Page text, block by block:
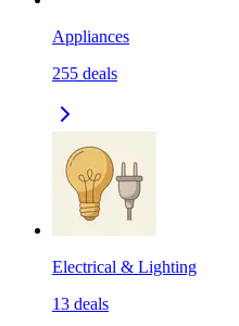
Appliances
255 deals
Electrical & Lighting
13 deals